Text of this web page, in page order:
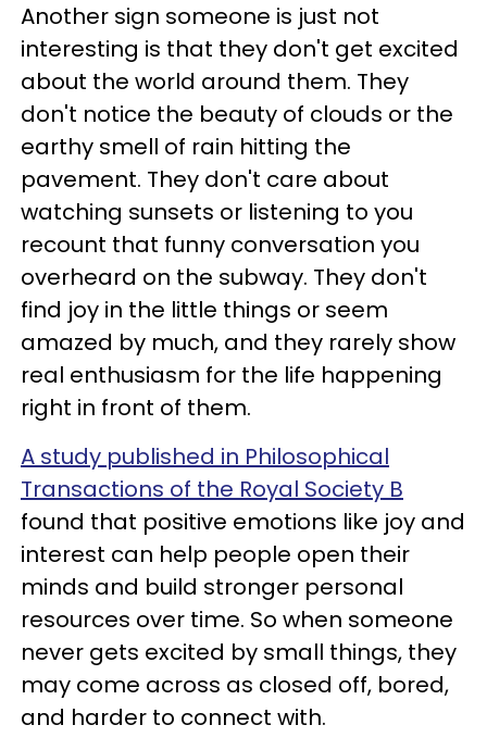
Another sign someone is just not
interesting is that they don't get excited
about the world around them. They
don't notice the beauty of clouds or the
earthy smell of rain hitting the
pavement. They don't care about
watching sunsets or listening to you
recount that funny conversation you
overheard on the subway. They don't
find joy in the little things or seem
amazed by much, and they rarely show
real enthusiasm for the life happening
right in front of them.
A study published in Philosophical
Transactions of the Royal Society B
found that positive emotions like joy and
interest can help people open their
minds and build stronger personal
resources over time. So when someone
never gets excited by small things, they
may come across as closed off, bored,
and harder to connect with.